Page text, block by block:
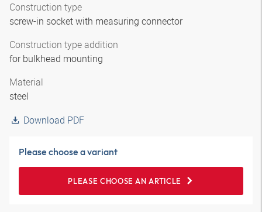
Construction type
screw-in socket with measuring connector
Construction type addition
for bulkhead mounting
Material
steel
Download PDF
Please choose a variant
PLEASE CHOOSE AN ARTICLE